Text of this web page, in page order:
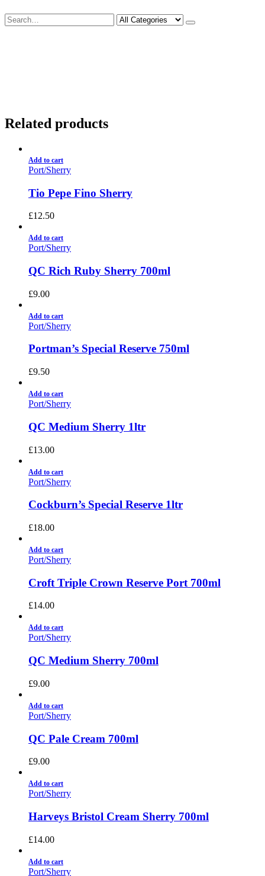
Related products
Add to cart
Port/Sherry
Tio Pepe Fino Sherry
£12.50
Add to cart
Port/Sherry
QC Rich Ruby Sherry 700ml
£9.00
Add to cart
Port/Sherry
Portman’s Special Reserve 750ml
£9.50
Add to cart
Port/Sherry
QC Medium Sherry 1ltr
£13.00
Add to cart
Port/Sherry
Cockburn’s Special Reserve 1ltr
£18.00
Add to cart
Port/Sherry
Croft Triple Crown Reserve Port 700ml
£14.00
Add to cart
Port/Sherry
QC Medium Sherry 700ml
£9.00
Add to cart
Port/Sherry
QC Pale Cream 700ml
£9.00
Add to cart
Port/Sherry
Harveys Bristol Cream Sherry 700ml
£14.00
Add to cart
Port/Sherry